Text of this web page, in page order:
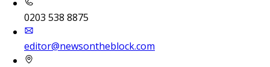
0203 538 8875
editor@newsontheblock.com